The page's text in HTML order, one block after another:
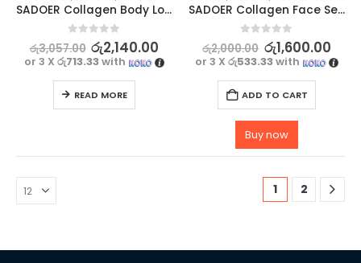
SADOER Collagen Body Lotion for Hydrating and Brightening – 300g
0out of 5
රු3,057.00 රු2,140.00
or 3 X රු713.33with
READ MORE
SADOER Collagen Face Serum – Moisturize, Brighten, and Hydrate Your Skin – 30ml
0out of 5
රු2,000.00 රු1,600.00
or 3 X රු533.33with
ADD TO CART
Buy now
1 2